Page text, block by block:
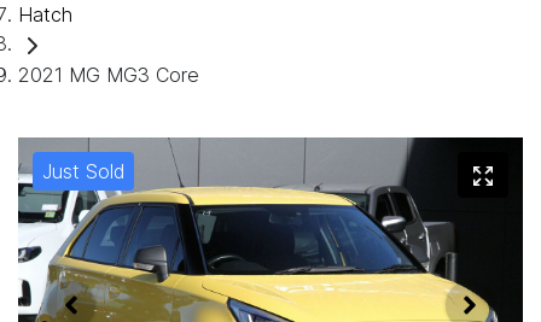
Hatch
2021 MG MG3 Core
Just Sold